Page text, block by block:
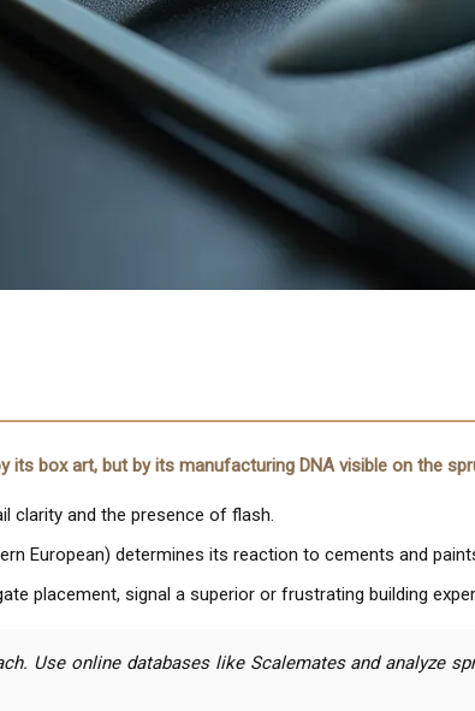
its box art, but by its manufacturing DNA visible on the
clarity and the presence of flash.
European) determines its reaction to cements and
placement, signal a superior or frustrating building
Use online databases like Scalemates and analyze